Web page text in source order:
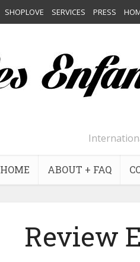
SHOPLOVE SERVICES PRESS
HOME ABOUT + FAQ
Review